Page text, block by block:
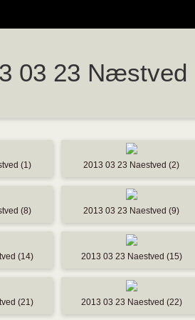
03 23 Næstved
(1) 2013 03 23 Naestved (2)
(8) 2013 03 23 Naestved (9)
(14) 2013 03 23 Naestved (15)
(21) 2013 03 23 Naestved (22)